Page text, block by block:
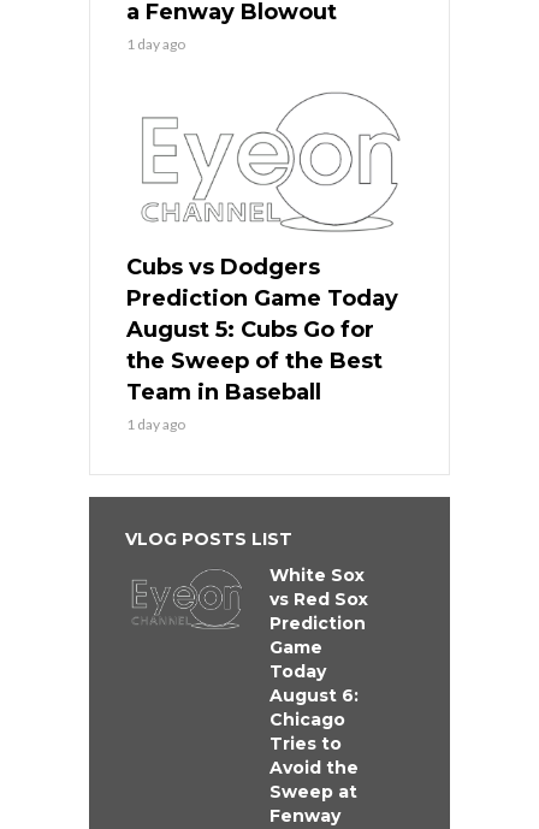
a Fenway Blowout
1 day ago
Cubs vs Dodgers
Prediction Game Today
August 5: Cubs Go for
the Sweep of the Best
Team in Baseball
1 day ago
VLOG POSTS LIST
White Sox
vs Red Sox
Prediction
Game
Today
August 6:
Chicago
Tries to
Avoid the
Sweep at
Fenway